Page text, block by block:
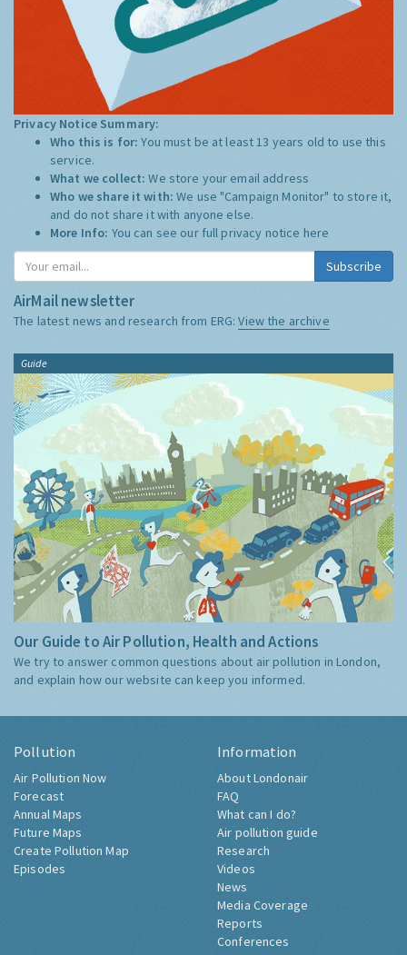
Privacy Notice Summary:
Who this is for:You must be at least 13 years old to use this
service.
What we collect:We store your email address
Who we share it with:We use "Campaign Monitor" to store it,
and do not share it with anyone else.
More Info: You can see our full privacy notice here
Subscribe
AirMail newsletter
The latest news and research from ERG:View the archive
Guide
Our Guide to Air Pollution, Health and Actions
We try to answer common questions about air pollution in London,
and explain how our website can keep you informed.
Pollution
Air Pollution Now
Forecast
Annual Maps
Future Maps
Create Pollution Map
Episodes
Information
About Londonair
FAQ
What can I do?
Air pollution guide
Research
Videos
News
Media Coverage
Reports
Conferences